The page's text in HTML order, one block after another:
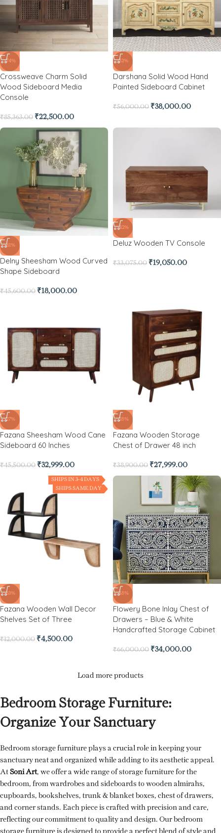
-74%
Crossweave Charm Solid
Wood Sideboard Media
Console
₹85,363.00 ₹22,500.00
-32%
Darshana Solid Wood Hand
Painted Sideboard Cabinet
₹56,000.00 ₹38,000.00
-61%
Delny Sheesham Wood Curved
Shape Sideboard
₹45,600.00 ₹18,000.00
-42%
Deluz Wooden TV Console
₹33,075.00 ₹19,050.00
-27%
Fazana Sheesham Wood Cane
Sideboard 60 Inches
₹45,500.00 ₹32,999.00
-28%
Fazana Wooden Storage
Chest of Drawer 48 inch
₹38,900.00 ₹27,999.00
SHIPS IN 3-4 DAYS
SHIPS SAME DAY
-63%
Fazana Wooden Wall Decor
Shelves Set of Three
₹12,000.00 ₹4,500.00
-48%
Flowery Bone Inlay Chest of
Drawers – Blue & White
Handcrafted Storage Cabinet
₹66,000.00 ₹34,000.00
Load more products
Bedroom Storage Furniture:
Organize Your Sanctuary
Bedroom storage furniture plays a crucial role in keeping your
sanctuary neat and organized while adding to its aesthetic appeal.
At Soni Art, we offer a wide range of storage furniture for the
bedroom, from wardrobes and sideboards to wooden almirahs,
cupboards, bookshelves, trunk & blanket boxes, chest of drawers,
and corner stands. Each piece is crafted with precision and care,
reflecting our commitment to quality and design. Our bedroom
storage furniture is designed to provide a perfect blend of style and